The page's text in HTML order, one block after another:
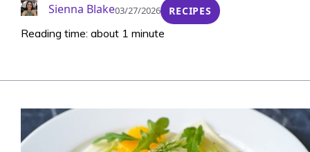
Sienna Blake03/27/2026 RECIPES
Reading time: about 1 minute